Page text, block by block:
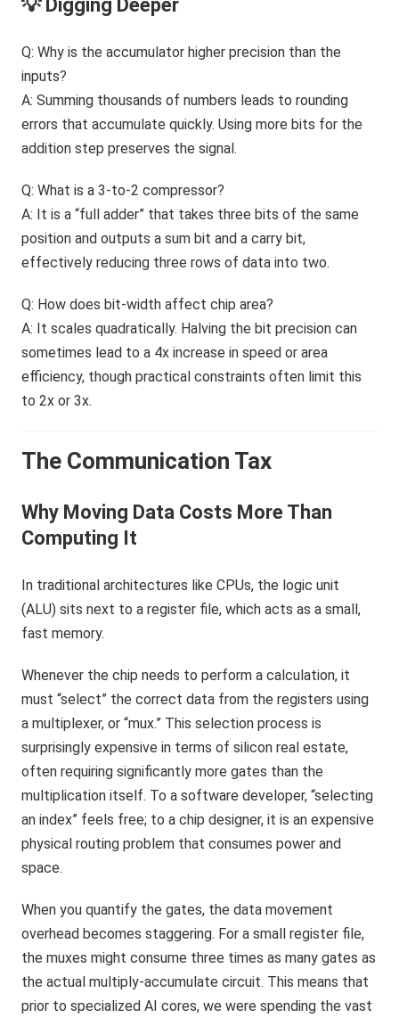
💡 Digging Deeper
Q: Why is the accumulator higher precision than the
inputs?
A: Summing thousands of numbers leads to rounding
errors that accumulate quickly. Using more bits for the
addition step preserves the signal.
Q: What is a 3-to-2 compressor?
A: It is a “full adder” that takes three bits of the same
position and outputs a sum bit and a carry bit,
effectively reducing three rows of data into two.
Q: How does bit-width affect chip area?
A: It scales quadratically. Halving the bit precision can
sometimes lead to a 4x increase in speed or area
efficiency, though practical constraints often limit this
to 2x or 3x.
The Communication Tax
Why Moving Data Costs More Than
Computing It
In traditional architectures like CPUs, the logic unit
(ALU) sits next to a register file, which acts as a small,
fast memory.
Whenever the chip needs to perform a calculation, it
must “select” the correct data from the registers using
a multiplexer, or “mux.” This selection process is
surprisingly expensive in terms of silicon real estate,
often requiring significantly more gates than the
multiplication itself. To a software developer, “selecting
an index” feels free; to a chip designer, it is an expensive
physical routing problem that consumes power and
space.
When you quantify the gates, the data movement
overhead becomes staggering. For a small register file,
the muxes might consume three times as many gates as
the actual multiply-accumulate circuit. This means that
prior to specialized AI cores, we were spending the vast